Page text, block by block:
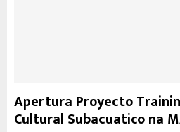
Apertura Proyecto
Cultural Subacuatico na